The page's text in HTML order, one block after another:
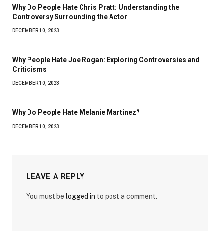
Why Do People Hate Chris Pratt: Understanding the
Controversy Surrounding the Actor
DECEMBER 10, 2023
Why People Hate Joe Rogan: Exploring Controversies and
Criticisms
DECEMBER 10, 2023
Why Do People Hate Melanie Martinez?
DECEMBER 10, 2023
LEAVE A REPLY
You must be logged in to post a comment.